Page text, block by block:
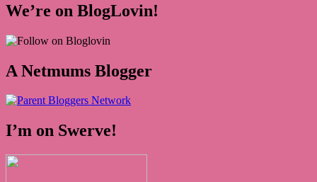
We’re on BlogLovin!
A Netmums Blogger
I’m on Swerve!